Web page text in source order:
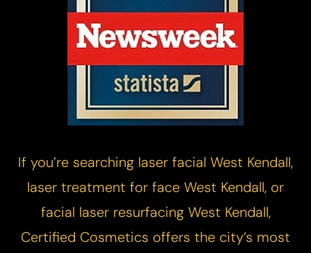
If you’re searching laser facial West Kendall,
laser treatment for face West Kendall, or
facial laser resurfacing West Kendall,
Certified Cosmetics offers the city’s most
Aa